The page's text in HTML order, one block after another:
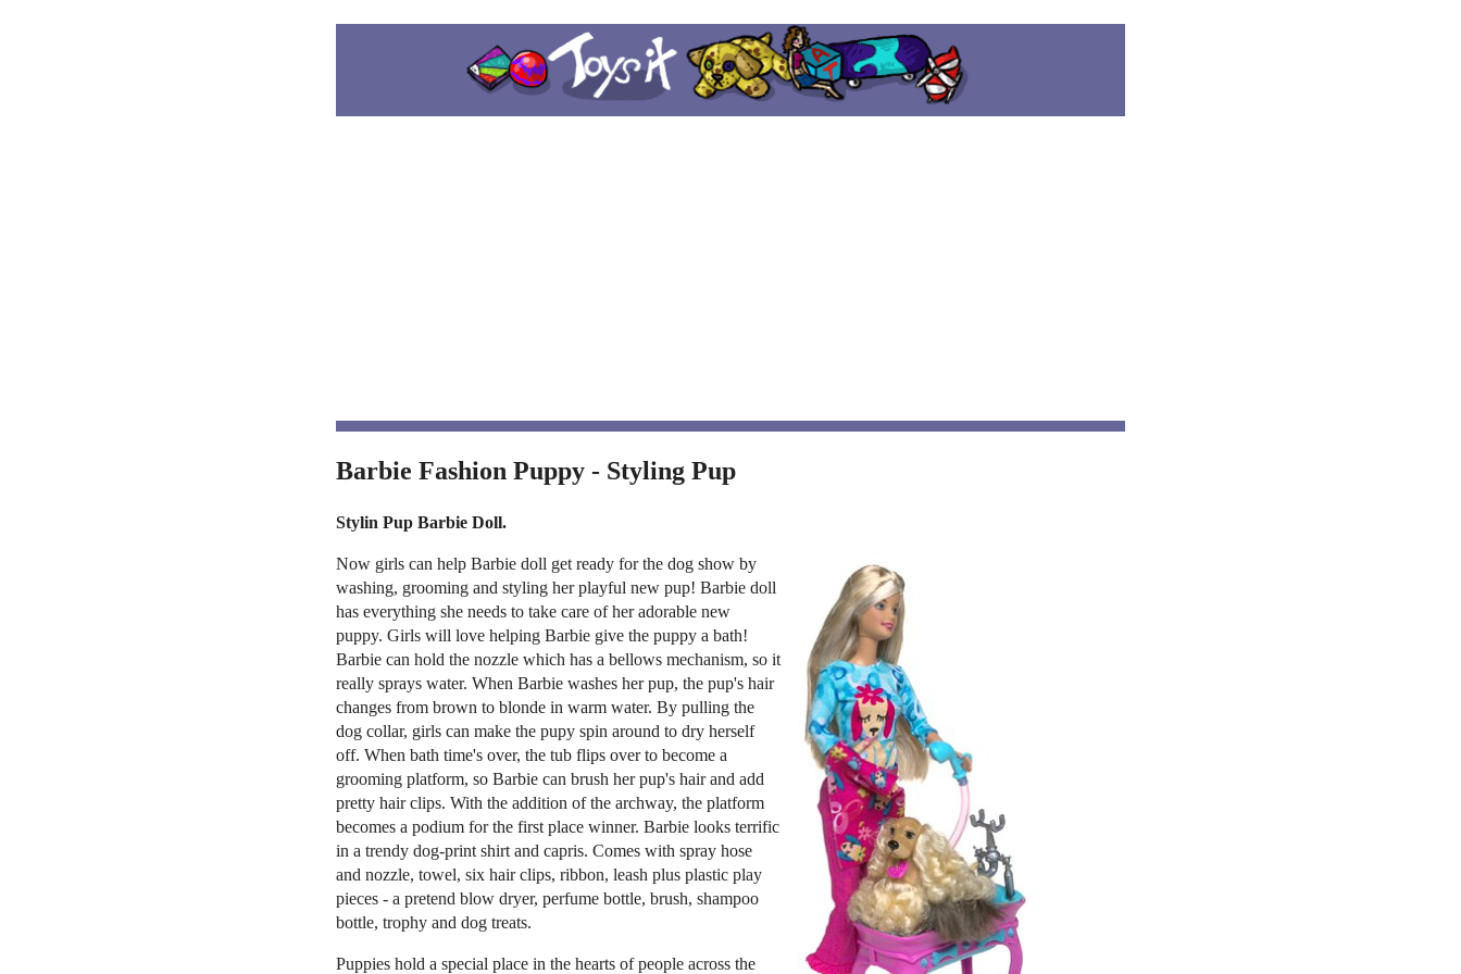
Barbie Fashion Puppy - Styling Pup
Stylin Pup Barbie Doll.
Now girls can help Barbie doll get ready for the dog show by
washing, grooming and styling her playful new pup! Barbie doll
has everything she needs to take care of her adorable new
puppy. Girls will love helping Barbie give the puppy a bath!
Barbie can hold the nozzle which has a bellows mechanism, so it
really sprays water. When Barbie washes her pup, the pup's hair
changes from brown to blonde in warm water. By pulling the
dog collar, girls can make the pupy spin around to dry herself
off. When bath time's over, the tub flips over to become a
grooming platform, so Barbie can brush her pup's hair and add
pretty hair clips. With the addition of the archway, the platform
becomes a podium for the first place winner. Barbie looks terrific
in a trendy dog-print shirt and capris. Comes with spray hose
and nozzle, towel, six hair clips, ribbon, leash plus plastic play
pieces - a pretend blow dryer, perfume bottle, brush, shampoo
bottle, trophy and dog treats.
Puppies hold a special place in the hearts of people across the